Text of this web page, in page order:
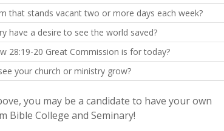
that stands vacant two or more days each week?
have a desire to see the world saved?
28:19-20 Great Commission is for today?
your church or ministry grow?
you may be a candidate to have your own
Bible College and Seminary!